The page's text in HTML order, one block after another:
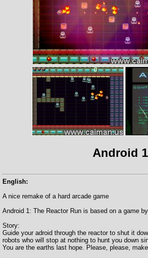
Android
English:
A nice remake of a hard arcade game
Android 1: The Reactor Run is based on a game
Story:
Guide your adroid through the reactor to shut it
robots who will stop at nothing to hunt you down
You are the earths last hope. Please, please,